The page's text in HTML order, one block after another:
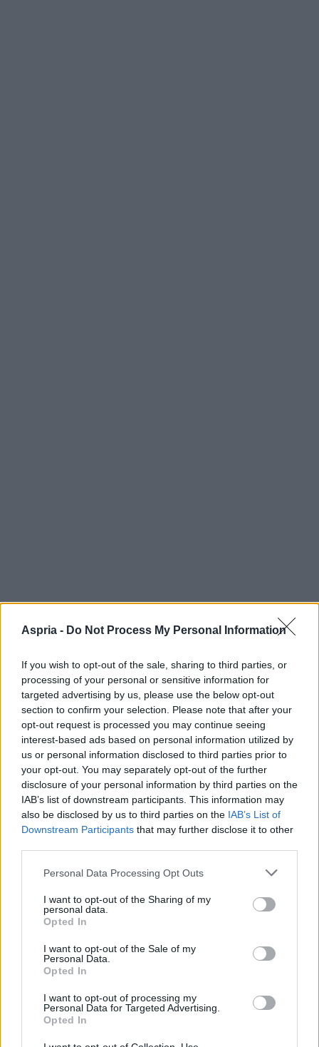
Aspria - Do Not Process My Personal Information
If you wish to opt-out of the sale, sharing to third parties, or
processing of your personal or sensitive information for
targeted advertising by us, please use the below opt-out
section to confirm your selection. Please note that after your
opt-out request is processed you may continue seeing
interest-based ads based on personal information utilized by
us or personal information disclosed to third parties prior to
your opt-out. You may separately opt-out of the further
disclosure of your personal information by third parties on the
IAB’s list of downstream participants. This information may
also be disclosed by us to third parties on the IAB’s List of
Downstream Participants that may further disclose it to other
Please note that this website/app uses one or more Google
not limited to your visit or usage behaviour. You may click to
grant or deny consent to Google and its third-party tags to
use your data for below specified purposes in below Google
consent section.
Personal Data Processing Opt Outs
I want to opt-out of the Sharing of my
personal data.
Opted In
I want to opt-out of the Sale of my
Personal Data.
Opted In
I want to opt-out of processing my
Personal Data for Targeted Advertising.
Opted In